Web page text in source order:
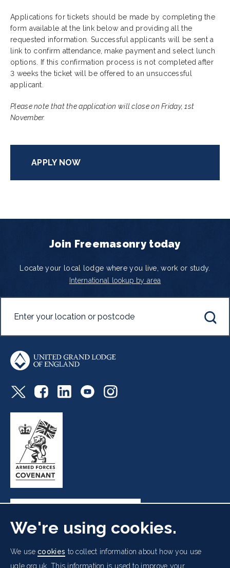
Applications for tickets should be made by completing the
form available at the link below and providing all the
requested information. Successful applicants will be sent a
link to confirm attendance, make payment and select lunch
options. If this confirmation process is not completed after
3 weeks the ticket will be offered to an unsuccessful
applicant.
Please note that the application will close on Friday, 1st
November.
APPLY NOW
Join Freemasonry today
Locate your local lodge where you live, work or study.
International lookup by area
Freemasons' Hall, 60 Great Queen Street, London WC2B
5AZ
We're using cookies.
We usecookies to collect information about how you use
ugle.org.uk. This information is used to improve your